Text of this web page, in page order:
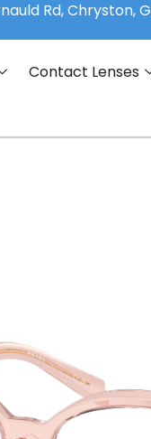
Rd, Chryston,
Contact Lenses